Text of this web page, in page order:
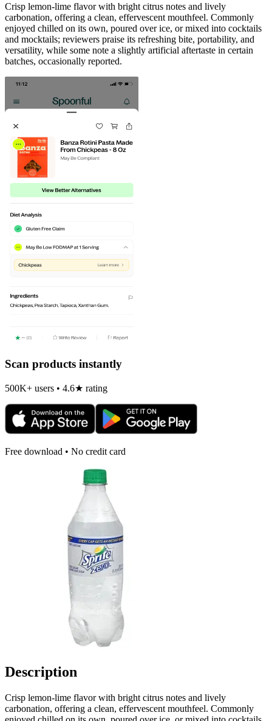
Crisp lemon-lime flavor with bright citrus notes and lively
carbonation, offering a clean, effervescent mouthfeel. Commonly
enjoyed chilled on its own, poured over ice, or mixed into cocktails
and mocktails; reviewers praise its refreshing bite, portability, and
versatility, while some note a slightly artificial aftertaste in certain
batches, occasionally reported.
Scan products instantly
500K+ users • 4.6★ rating
Free download • No credit card
Description
Crisp lemon-lime flavor with bright citrus notes and lively
carbonation, offering a clean, effervescent mouthfeel. Commonly